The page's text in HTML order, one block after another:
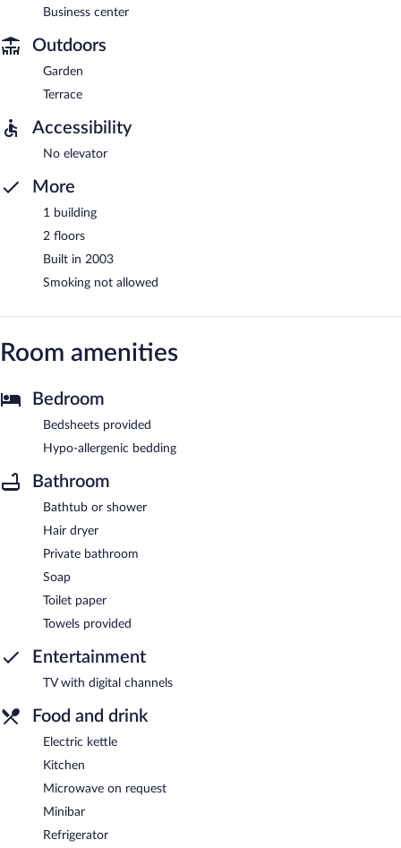
Business center
Outdoors
Garden
Terrace
Accessibility
No elevator
More
1 building
2 floors
Built in 2003
Smoking not allowed
Room amenities
Bedroom
Bedsheets provided
Hypo-allergenic bedding
Bathroom
Bathtub or shower
Hair dryer
Private bathroom
Soap
Toilet paper
Towels provided
Entertainment
TV with digital channels
Food and drink
Electric kettle
Kitchen
Microwave on request
Minibar
Refrigerator